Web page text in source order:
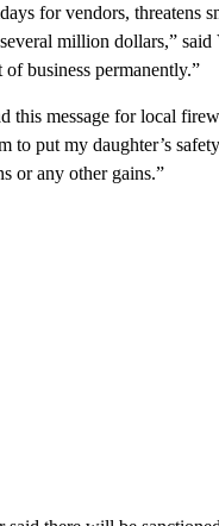
for vendors, threatens
million dollars,”
business permanently.”
this message for local
to put my daughter’s
or any other gains.”